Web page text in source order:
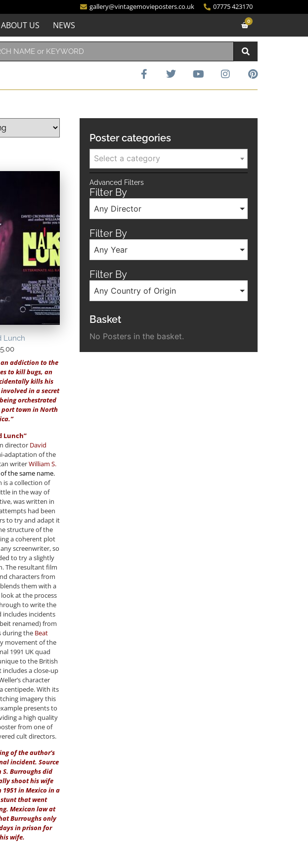
gallery@vintagemovieposters.co.uk 07775 423170
ABOUT US NEWS 0
Lunch
addiction to the
to kill bugs, an
kills his
in a secret
orchestrated
port town in North
Lunch”
director David
adaptation of the
writerWilliam S.
the same name.
is a collection of
in the way of
was written in
had been
to try and adapt it
structure of the
a coherent plot
screenwriter, so
to try a slightly
The resultant film
characters from
them with a
at the process
to write the
includes incidents
renamed) from
during the Beat
movement of the
1991 UK quad
to the British
includes a close-up
character
centipede. With its
imagery this
presents to
a high quality
from one of
cult directors.
of the author’s
incident. Source
Burroughsdid
shoot his wife
in Mexico in a
that went
Mexican law at
Burroughs only
in prison for
wife.
Poster categories
Select a category
Advanced Filters
Filter By
Any Director
Filter By
Any Year
Filter By
Any Country of Origin
Basket
No Posters in the basket.